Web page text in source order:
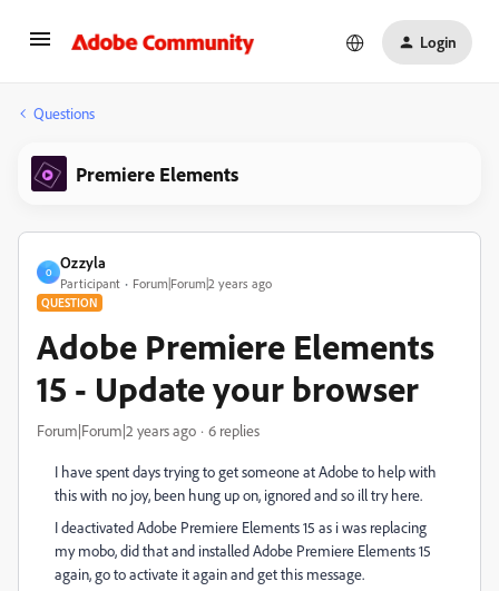
Login
Questions
Premiere Elements
O
Ozzyla
Participant Forum|Forum|2 years ago
QUESTION
Adobe Premiere Elements
15 - Update your browser
Forum|Forum|2 years ago 6 replies
I have spent days trying to get someone at Adobe to help with
this with no joy, been hung up on, ignored and so ill try here.
I deactivated Adobe Premiere Elements 15 as i was replacing
my mobo, did that and installed Adobe Premiere Elements 15
again, go to activate it again and get this message.